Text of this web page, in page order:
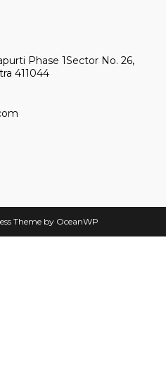
Phase 1Sector No. 26,
411044
Theme by OceanWP